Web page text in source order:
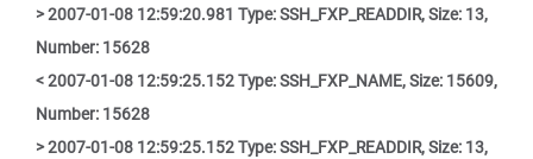
> 2007-01-08 12:59:20.981 Type: SSH_FXP_READDIR, Size: 13,
Number: 15628
< 2007-01-08 12:59:25.152 Type: SSH_FXP_NAME, Size: 15609,
Number: 15628
> 2007-01-08 12:59:25.152 Type: SSH_FXP_READDIR, Size: 13,